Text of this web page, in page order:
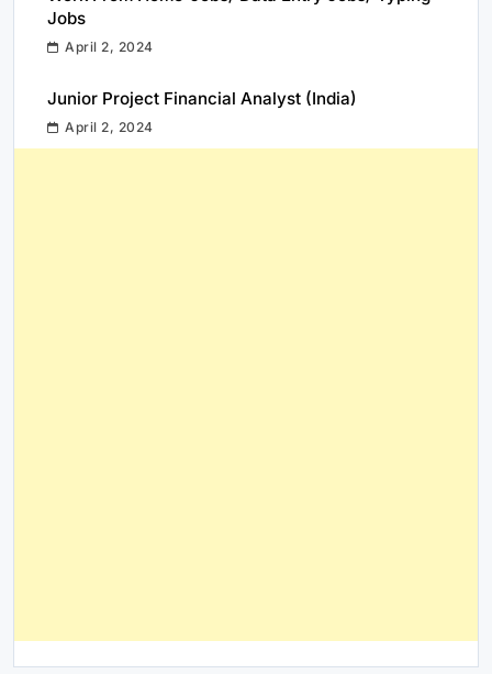
Jobs
April 2, 2024
Junior Project Financial Analyst (India)
April 2, 2024